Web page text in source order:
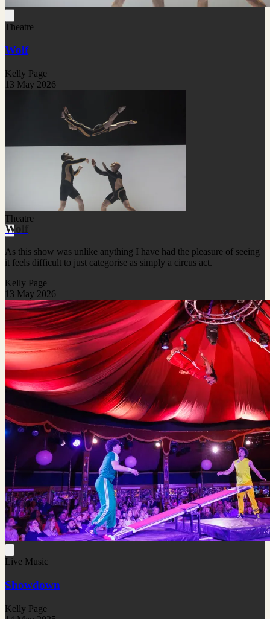
Theatre
Wolf
Kelly Page
13 May 2026
Theatre
Wolf
As this show was unlike anything I have had the pleasure of seeing
it feels difficult to just categorise as simply a circus act.
Kelly Page
13 May 2026
Live Music
Showdown
Kelly Page